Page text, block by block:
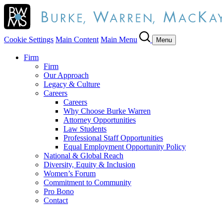
Cookie Settings Main Content Main Menu Menu
Firm
Firm
Our Approach
Legacy & Culture
Careers
Careers
Why Choose Burke Warren
Attorney Opportunities
Law Students
Professional Staff Opportunities
Equal Employment Opportunity Policy
National & Global Reach
Diversity, Equity & Inclusion
Women’s Forum
Commitment to Community
Pro Bono
Contact